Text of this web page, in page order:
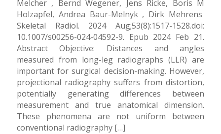
Melcher , Bernd Wegener, Jens Ricke, Boris M
Holzapfel, Andrea Baur-Melnyk , Dirk Mehrens
Skeletal Radiol. 2024 Aug;53(8):1517-1528.doi:
10.1007/s00256-024-04592-9. Epub 2024 Feb 21.
Abstract Objective: Distances and angles
measured from long-leg radiographs (LLR) are
important for surgical decision-making. However,
projectional radiography suffers from distortion,
potentially generating differences between
measurement and true anatomical dimension.
These phenomena are not uniform between
conventional radiography […]